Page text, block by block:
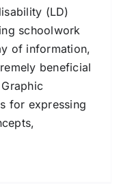
(LD)
schoolwork
of information,
beneficial
for expressing